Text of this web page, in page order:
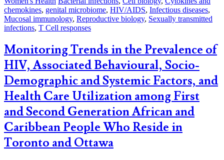
chemokines, genital microbiome, HIV/AIDS, Infectious diseases,
Mucosal immunology, Reproductive biology, Sexually transmitted
infections, T Cell responses
Monitoring Trends in the Prevalence of
HIV, Associated Behavioural, Socio-
Demographic and Systemic Factors, and
Health Care Utilization among First
and Second Generation African and
Caribbean People Who Reside in
Toronto and Ottawa